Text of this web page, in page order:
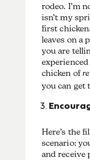
rodeo. I’m
isn’t my
first
leaves on a
you are
chicken of
you can get
Here’s the
scenario:
and receive